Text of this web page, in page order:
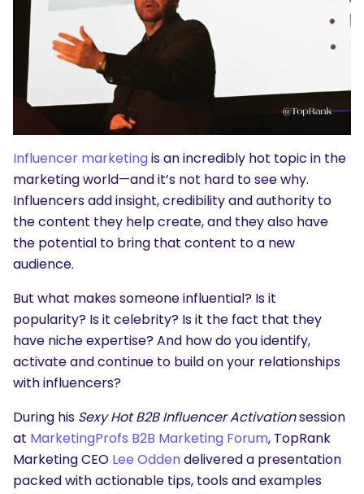
Influencer marketingis an incredibly hot topic in the
marketing world—and it’s not hard to see why.
Influencers add insight, credibility and authority to
the content they help create, and they also have
the potential to bring that content to a new
audience.
But what makes someone influential? Is it
popularity? Is it celebrity? Is it the fact that they
have niche expertise? And how do you identify,
activate and continue to build on your relationships
with influencers?
During his Sexy Hot B2B Influencer Activationsession
at MarketingProfs B2B Marketing Forum, TopRank
Marketing CEO Lee Oddendelivered a presentation
packed with actionable tips, tools and examples